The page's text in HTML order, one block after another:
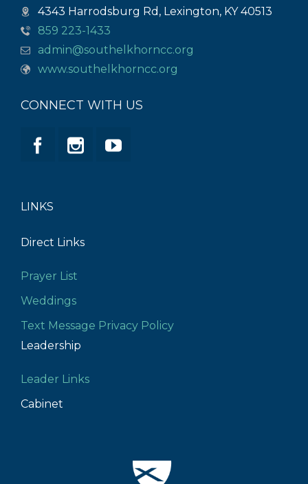
4343 Harrodsburg Rd, Lexington, KY 40513
859 223-1433
admin@southelkhorncc.org
www.southelkhorncc.org
CONNECT WITH US
LINKS
Direct Links
Prayer List
Weddings
Text Message Privacy Policy
Leadership
Leader Links
Cabinet